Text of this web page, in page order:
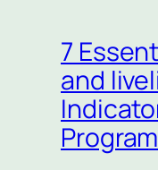
7
and
Program